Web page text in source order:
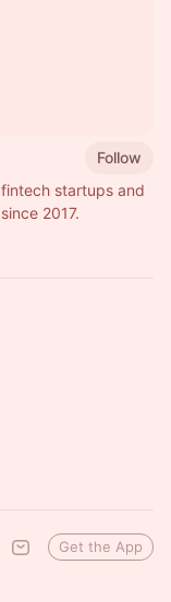
Follow
startups and
2017.
Get the App